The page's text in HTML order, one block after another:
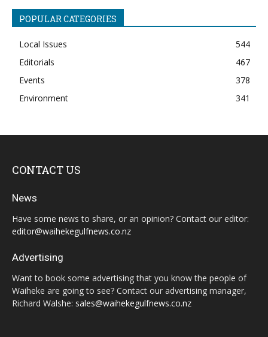
POPULAR CATEGORIES
Local Issues
544
Editorials
467
Events
378
Environment
341
CONTACT US
News
Have some news to share, or an opinion? Contact our editor:
editor@waihekegulfnews.co.nz
Advertising
Want to book some advertising that you know the people of
Waiheke are going to see? Contact our advertising manager,
Richard Walshe: sales@waihekegulfnews.co.nz